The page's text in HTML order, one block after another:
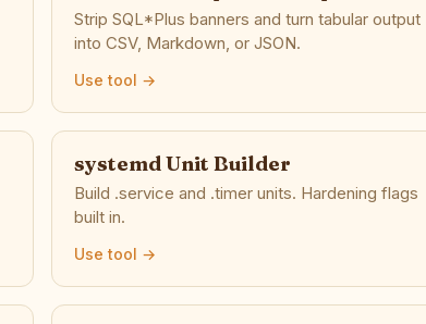
Strip SQL*Plus banners and turn tabular output
into CSV, Markdown, or JSON.
Use tool →
systemd Unit Builder
Build .service and .timer units. Hardening flags
built in.
Use tool →